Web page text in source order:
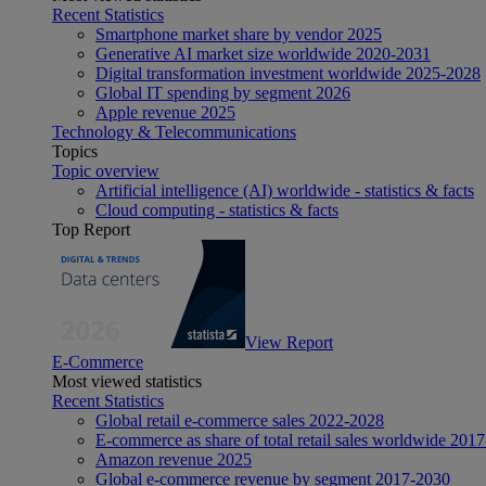
Recent Statistics
Smartphone market share by vendor 2025
Generative AI market size worldwide 2020-2031
Digital transformation investment worldwide 2025-2028
Global IT spending by segment 2026
Apple revenue 2025
Technology & Telecommunications
Topics
Topic overview
Artificial intelligence (AI) worldwide - statistics & facts
Cloud computing - statistics & facts
Top Report
View Report
E-Commerce
Most viewed statistics
Recent Statistics
Global retail e-commerce sales 2022-2028
E-commerce as share of total retail sales worldwide
Amazon revenue 2025
Global e-commerce revenue by segment 2017-2030